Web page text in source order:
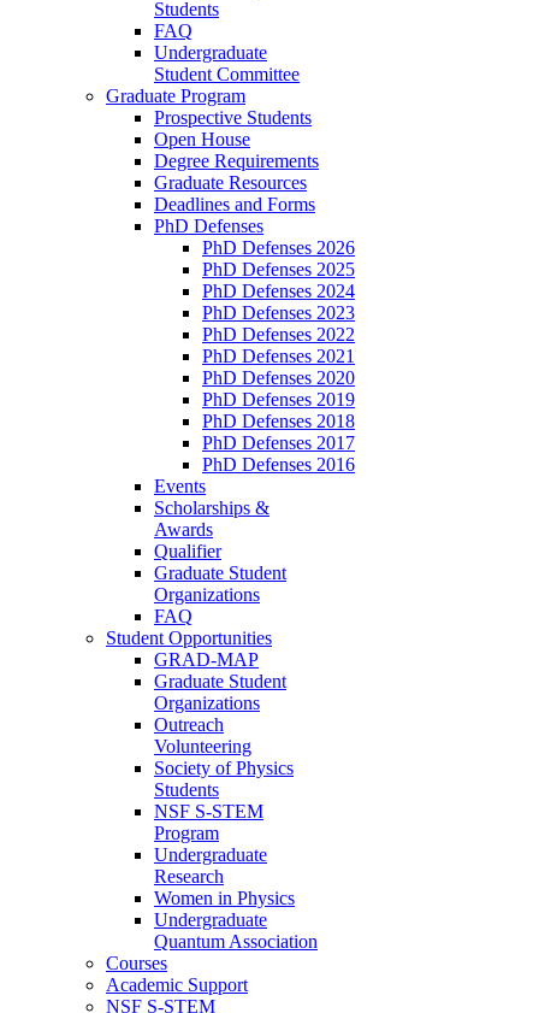
Students
FAQ
Undergraduate
Student Committee
Graduate Program
Prospective Students
Open House
Degree Requirements
Graduate Resources
Deadlines and Forms
PhD Defenses
PhD Defenses 2026
PhD Defenses 2025
PhD Defenses 2024
PhD Defenses 2023
PhD Defenses 2022
PhD Defenses 2021
PhD Defenses 2020
PhD Defenses 2019
PhD Defenses 2018
PhD Defenses 2017
PhD Defenses 2016
Events
Scholarships &
Awards
Qualifier
Graduate Student
Organizations
FAQ
Student Opportunities
GRAD-MAP
Graduate Student
Organizations
Outreach
Volunteering
Society of Physics
Students
NSF S-STEM
Program
Undergraduate
Research
Women in Physics
Undergraduate
Quantum Association
Courses
Academic Support
NSF S-STEM